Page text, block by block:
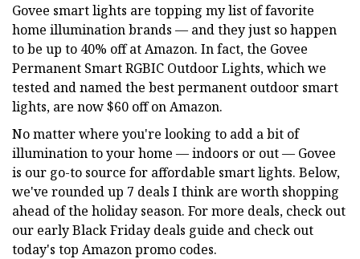
Govee smart lights are topping my list of favorite
home illumination brands — and they just so happen
to be up to 40% off at Amazon. In fact, the Govee
Permanent Smart RGBIC Outdoor Lights, which we
tested and named the best permanent outdoor smart
lights, are now $60 off on Amazon.
No matter where you're looking to add a bit of
illumination to your home — indoors or out — Govee
is our go-to source for affordable smart lights. Below,
we've rounded up 7 deals I think are worth shopping
ahead of the holiday season. For more deals, check out
our early Black Friday deals guide and check out
today's top Amazon promo codes.